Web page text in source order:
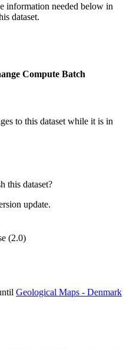
information needed below in
dataset.
Compute Batch
to this dataset while it is in
this dataset?
update.
(2.0)
Geological Maps - Denmark